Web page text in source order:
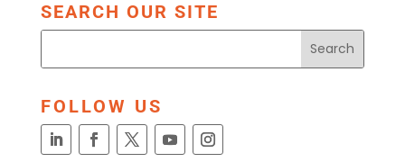
SEARCH OUR SITE
FOLLOW US